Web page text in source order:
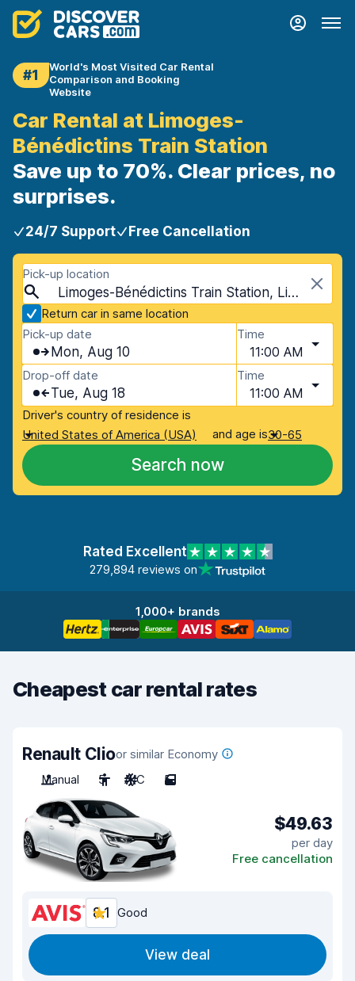
#1
World's Most Visited Car Rental
Comparison and Booking
Website
Car Rental at Limoges-
Bénédictins Train Station
Save up to 70%. Clear prices, no
surprises.
24/7 Support Free Cancellation
Pick-up location
Limoges-Bénédictins Train Station, Limoges, France
Return car in same location
Pick-up date
Mon, Aug 10
Time
11:00 AM
Drop-off date
Tue, Aug 18
Time
11:00 AM
Driver's country of residence is
United States of America (USA)
and age is30-65
Search now
Rated Excellent
279,894 reviews on
1,000+ brands
Cheapest car rental rates
Renault Clioor similar Economy
Manual
5 A/C 5
$49.63
per day
Free cancellation
8.1 Good
View deal